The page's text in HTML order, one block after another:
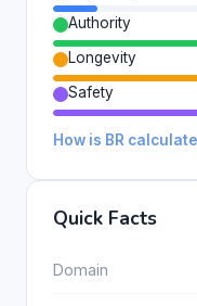
Authority
Longevity
Safety
How is BR
Quick Facts
Domain